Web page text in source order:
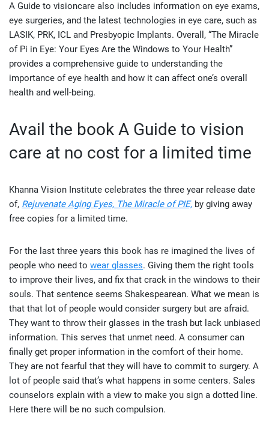
A Guide to visioncare also includes information on eye exams,
eye surgeries, and the latest technologies in eye care, such as
LASIK, PRK, ICL and Presbyopic Implants. Overall, “The Miracle
of Pi in Eye: Your Eyes Are the Windows to Your Health”
provides a comprehensive guide to understanding the
importance of eye health and how it can affect one’s overall
health and well-being.
Avail the book A Guide to vision
care at no cost for a limited time
Khanna Vision Institute celebrates the three year release date
of, Rejuvenate Aging Eyes, The Miracle of PIE, by giving away
free copies for a limited time.
For the last three years this book has re imagined the lives of
people who need to wear glasses. Giving them the right tools
to improve their lives, and fix that crack in the windows to their
souls. That sentence seems Shakespearean. What we mean is
that that lot of people would consider surgery but are afraid.
They want to throw their glasses in the trash but lack unbiased
information. This serves that unmet need. A consumer can
finally get proper information in the comfort of their home.
They are not fearful that they will have to commit to surgery. A
lot of people said that’s what happens in some centers. Sales
counselors explain with a view to make you sign a dotted line.
Here there will be no such compulsion.